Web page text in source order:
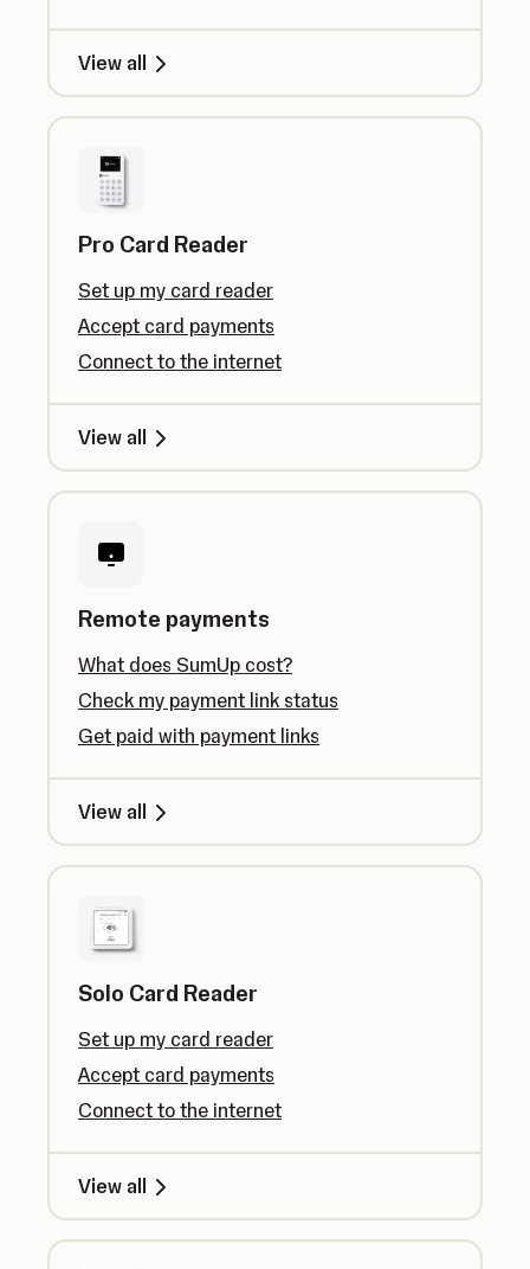
View all
Pro Card Reader
Set up my card reader
Accept card payments
Connect to the internet
View all
Remote payments
What does SumUp cost?
Check my payment link status
Get paid with payment links
View all
Solo Card Reader
Set up my card reader
Accept card payments
Connect to the internet
View all